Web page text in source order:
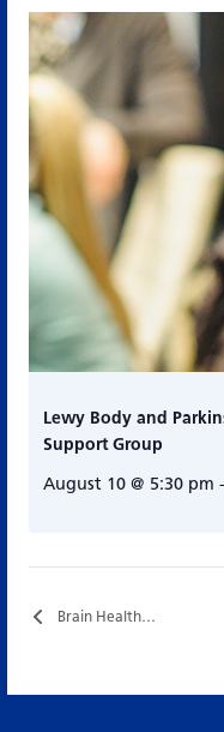
Lewy Body and
Support Group
August 10 @ 5:30 pm -
Brain Health…